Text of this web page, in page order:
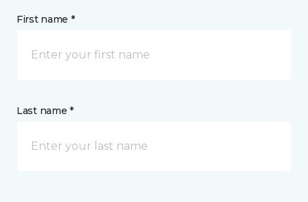
First name *
Last name *